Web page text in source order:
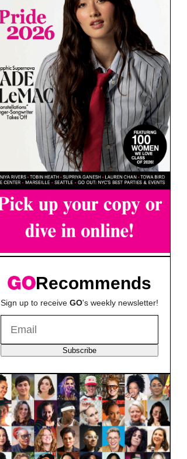
Recommends
Sign up to receive GO's weekly newsletter!
Subscribe